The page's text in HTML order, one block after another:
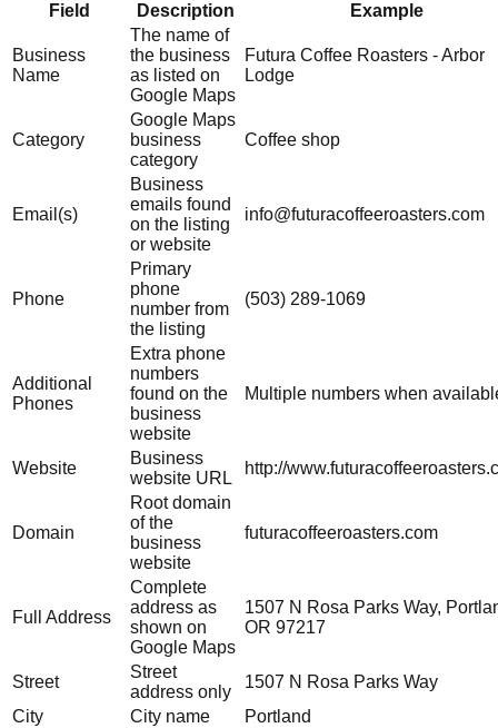
Field Description Example
Business
Name
The name of
the business
as listed on
Google Maps
Futura Coffee Roasters - Arbor
Lodge
Category
Google Maps
business
category
Coffee shop
Email(s)
Business
emails found
on the listing
or website
info@futuracoffeeroasters.com
Phone
Primary
phone
number from
the listing
(503) 289-1069
Additional
Phones
Extra phone
numbers
found on the
business
website
Multiple numbers when
Website
Business
website URL
http://
Domain
Root domain
of the
business
website
futuracoffeeroasters.com
Full Address
Complete
address as
shown on
Google Maps
1507 N Rosa Parks Way,
OR 97217
Street
Street
address only
1507 N Rosa Parks Way
City
City name
Portland